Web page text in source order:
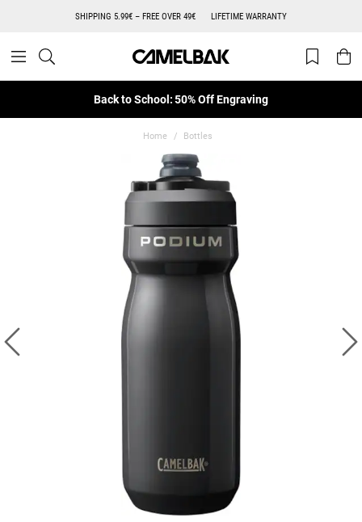
SHIPPING 5.99€ – FREE OVER 49€ LIFETIME WARRANTY
Back to School: 50% Off Engraving
Home Bottles